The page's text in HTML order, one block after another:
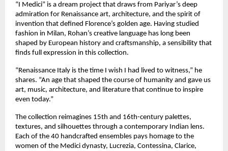
“I Medici” is a dream project that draws from Pariyar’s deep
admiration for Renaissance art, architecture, and the spirit of
invention that defined Florence’s golden age. Having studied
fashion in Milan, Rohan’s creative language has long been
shaped by European history and craftsmanship, a sensibility that
finds full expression in this collection.
“Renaissance Italy is the time I wish I had lived to witness,” he
shares. “An age that shaped the course of humanity and gave us
art, music, architecture, and literature that continue to inspire
even today.”
The collection reimagines 15th and 16th-century palettes,
textures, and silhouettes through a contemporary Indian lens.
Each of the 40 handcrafted ensembles pays homage to the
women of the Medici dynasty, Lucrezia, Contessina, Clarice,